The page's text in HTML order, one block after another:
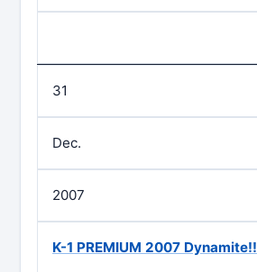
31
Dec.
2007
K-1 PREMIUM 2007 Dynamite!!